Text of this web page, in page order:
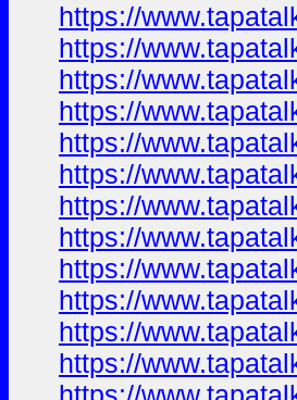
https://
https://
https://
https://
https://
https://
https://
https://
https://
https://
https://
https://